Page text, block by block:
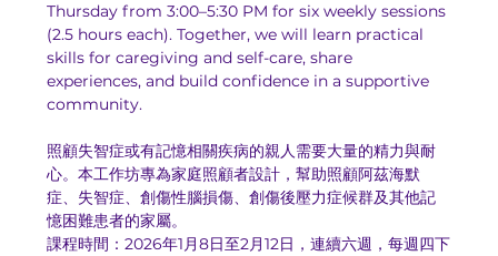
Thursday from 3:00–5:30 PM for six weekly sessions
(2.5 hours each). Together, we will learn practical
skills for caregiving and self-care, share
experiences, and build confidence in a supportive
community.
照顧失智症或有記憶相關疾病的親人需要大量的精力與耐
心。本工作坊專為家庭照顧者設計，幫助照顧阿茲海默
症、失智症、創傷性腦損傷、創傷後壓力症候群及其他記
憶困難患者的家屬。
課程時間：2026年1月8日至2月12日，連續六週，每週四下